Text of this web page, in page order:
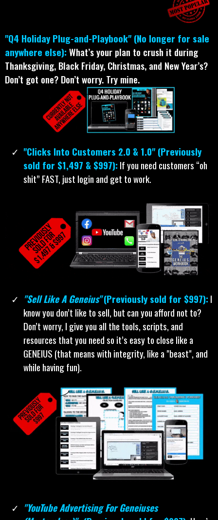
"Q4 Holiday Plug-and-Playbook" (No longer for sale
anywhere else): What’s your plan to crush it during
Thanksgiving, Black Friday, Christmas, and New Year’s?
Don’t got one? Don’t worry. Try mine.
"Clicks Into Customers 2.0 & 1.0" (Previously
sold for $1,497 & $997): If you need customers “oh
shit” FAST, just login and get to work.
"Sell Like A Geneius"(Previously sold for $997): I
know you don’t like to sell, but can you afford not to?
Don’t worry, I give you all the tools, scripts, and
resources that you need so it’s easy to close like a
GENEIUS (that means with integrity, like a "beast", and
while having fun).
"YouTube Advertising For Geneiuses